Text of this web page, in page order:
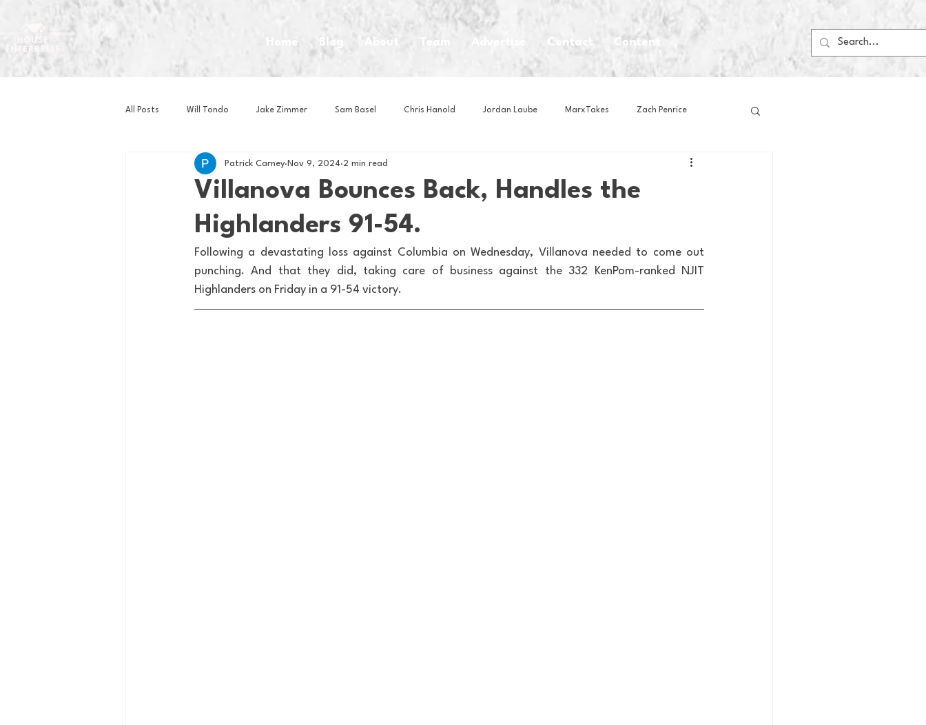
Home Blog About Team Contact Content
All Posts Will Tondo Jake Zimmer Sam Basel Chris Hanold Jordan Laube MarxTakes Zach Penrice
Zach Mastrianni Om Brown House Athletes House Media
Basketball Book Club Business News
Golf Hockey Intern Nina Lacrosse Olympics Other Sports Photo Blogs
Villanova Bounces Back, Handles the
Highlanders 91-54.
Patrick Carney Nov 9, 2024 2 min read
Following a devastating loss against Columbia on Wednesday, Villanova needed to come out
punching. And that they did, taking care of business against the 332 KenPom-ranked NJIT
Highlanders on Friday in a 91-54 victory.